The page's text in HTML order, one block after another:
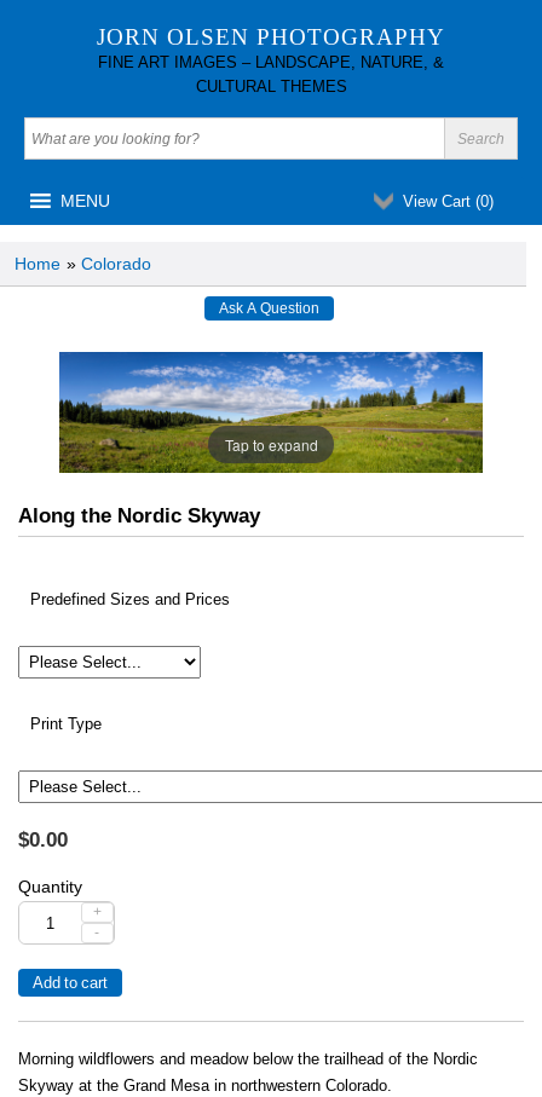
JORN OLSEN PHOTOGRAPHY
FINE ART IMAGES – LANDSCAPE, NATURE, &
CULTURAL THEMES
View Cart (0)
MENU
Home » Colorado
Tap to expand
Along the Nordic Skyway
Predefined Sizes and Prices
Print Type
$0.00
Quantity
+
-
Morning wildflowers and meadow below the trailhead of the Nordic
Skyway at the Grand Mesa in northwestern Colorado.